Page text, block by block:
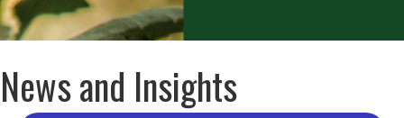
News and Insights